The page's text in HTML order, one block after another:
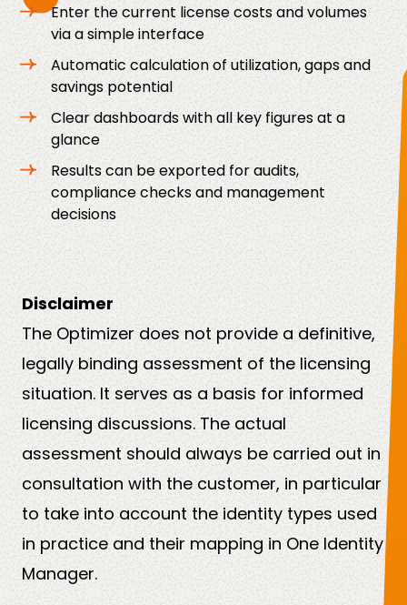
Enter the current license costs and volumes
via a simple interface
Automatic calculation of utilization, gaps and
savings potential
Clear dashboards with all key figures at a
glance
Results can be exported for audits,
compliance checks and management
decisions
Disclaimer
The Optimizer does not provide a definitive,
legally binding assessment of the licensing
situation. It serves as a basis for informed
licensing discussions. The actual
assessment should always be carried out in
consultation with the customer, in particular
to take into account the identity types used
in practice and their mapping in One Identity
Manager.